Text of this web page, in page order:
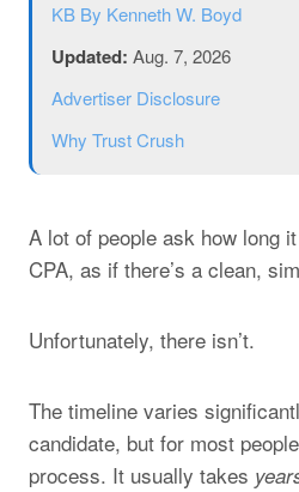
KB By Kenneth W. Boyd
Updated: Aug. 7, 2026
Advertiser Disclosure
Why Trust Crush
A lot of people ask how long
CPA, as if there’s a clean,
Unfortunately, there isn’t.
The timeline varies
candidate, but for most
process. It usually takes